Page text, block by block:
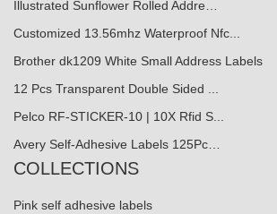
Illustrated Sunflower Rolled Addre…
Customized 13.56mhz Waterproof Nfc...
Brother dk1209 White Small Address Labels
12 Pcs Transparent Double Sided ...
Pelco RF-STICKER-10 | 10X Rfid S...
Avery Self-Adhesive Labels 125Pc…
COLLECTIONS
Pink self adhesive labels